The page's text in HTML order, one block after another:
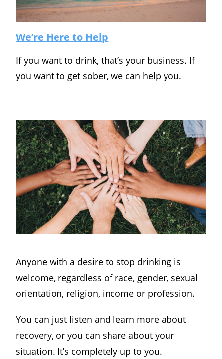
We’re Here to Help
If you want to drink, that’s your business. If
you want to get sober, we can help you.
Anyone with a desire to stop drinking is
welcome, regardless of race, gender, sexual
orientation, religion, income or profession.
You can just listen and learn more about
recovery, or you can share about your
situation. It’s completely up to you.